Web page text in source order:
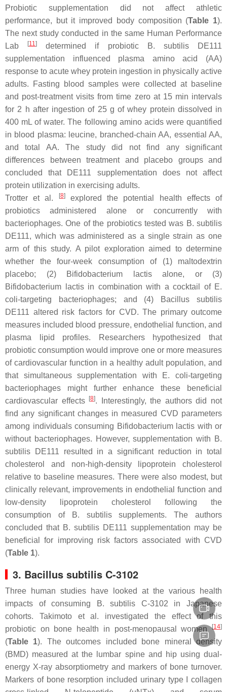
Probiotic supplementation did not affect athletic
performance, but it improved body composition (Table 1).
The next study conducted in the same Human Performance
Lab
[11] determined if probiotic B. subtilisDE111
supplementation influenced plasma amino acid (AA)
response to acute whey protein ingestion in physically active
adults. Fasting blood samples were collected at baseline
and post-treatment visits from time zero at 15 min intervals
for 2 h after ingestion of 25 g of whey protein dissolved in
400 mL of water. The following amino acids were quantified
in blood plasma: leucine, branched-chain AA, essential AA,
and total AA. The study did not find any significant
differences between treatment and placebo groups and
concluded that DE111 supplementation does not affect
protein utilization in exercising adults.
Trotter et al.
[8]explored the potential health effects of
probiotics administered alone or concurrently with
bacteriophages. One of the probiotics tested was B. subtilis
DE111, which was administered as a single strain as one
arm of this study. A pilot exploration aimed to determine
whether the four-week consumption of (1) maltodextrin
placebo; (2)
Bifidobacterium lactisalone, or (3)
Bifidobacterium lactisin combination with a cocktail of E.
coli-targeting bacteriophages; and (4)
Bacillus subtilis
DE111 altered risk factors for CVD. The primary outcome
measures included blood pressure, endothelial function, and
plasma lipid profiles. Researchers hypothesized that
probiotic consumption would improve one or more measures
of cardiovascular function in a healthy adult population, and
that simultaneous supplementation with E. coli-targeting
bacteriophages might further enhance these beneficial
cardiovascular effects
[8]. Interestingly, the authors did not
find any significant changes in measured CVD parameters
among individuals consuming Bifidobacterium lactis with or
without bacteriophages. However, supplementation with B.
subtilis DE111 resulted in a significant reduction in total
cholesterol and non-high-density lipoprotein cholesterol
relative to baseline measures. There were also modest, but
clinically relevant, improvements in endothelial function and
low-density lipoprotein cholesterol following the
consumption of
B. subtilissupplements. The authors
concluded that B. subtilis DE111 supplementation may be
beneficial for improving risk factors associated with CVD
(Table 1).
3. Bacillus subtilis C-3102
Three human studies have looked at the various health
impacts of consuming
B. subtilis C-3102 in Japanese
cohorts. Takimoto et al. investigated the effect of this
probiotic on bone health in post-menopausal women[14]
(Table 1). The outcomes included bone mineral density
(BMD) measured at the lumbar spine and hip using dual-
energy X-ray absorptiometry and markers of bone turnover.
Markers of bone resorption included urinary type I collagen